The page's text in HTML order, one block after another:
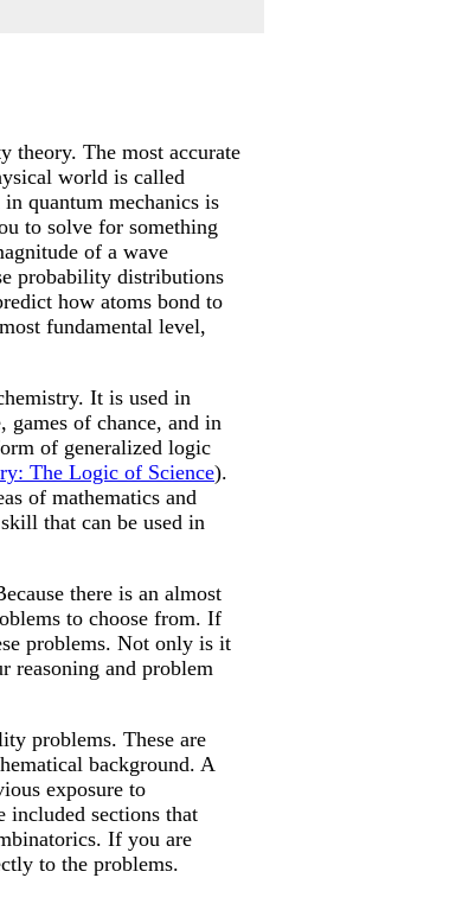
theory. The most accurate
world is called
quantum mechanics is
to solve for something
of a wave
probability distributions
how atoms bond to
fundamental level,
It is used in
games of chance, and in
of generalized logic
The Logic of Science).
of mathematics and
that can be used in
there is an almost
to choose from. If
problems. Not only is it
reasoning and problem
problems. These are
background. A
exposure to
sections that
If you are
to the problems.